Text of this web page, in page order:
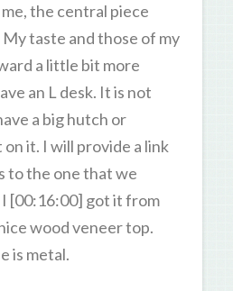
me, the central piece
My taste and those of my
a little bit more
an L desk. It is not
a big hutch or
it. I will provide a link
to the one that we
[00:16:00] got it from
wood veneer top.
is metal.